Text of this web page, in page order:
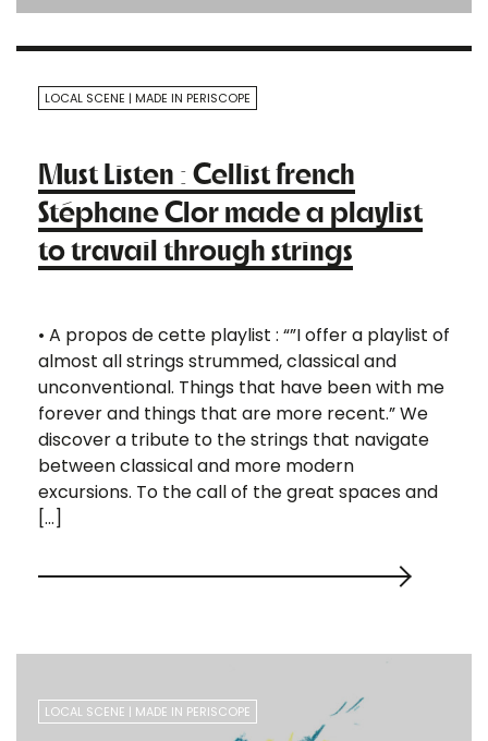
LOCAL SCENE MADE IN PERISCOPE
Must Listen : Cellist french
Stéphane Clor made a playlist
to travail through strings
• A propos de cette playlist : “”I offer a playlist of
almost all strings strummed, classical and
unconventional. Things that have been with me
forever and things that are more recent.” We
discover a tribute to the strings that navigate
between classical and more modern
excursions. To the call of the great spaces and
[…]
LOCAL SCENE MADE IN PERISCOPE